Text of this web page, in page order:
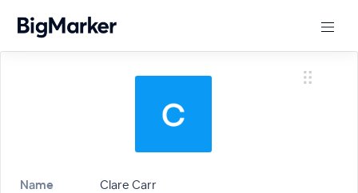
Name Clare Carr